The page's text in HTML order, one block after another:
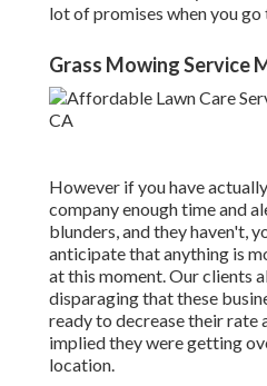
lot of promises when you
Grass Mowing Service
However if you have
company enough time and
blunders, and they haven't,
anticipate that anything is
at this moment. Our clients
disparaging that these
ready to decrease their rate
implied they were getting
location.